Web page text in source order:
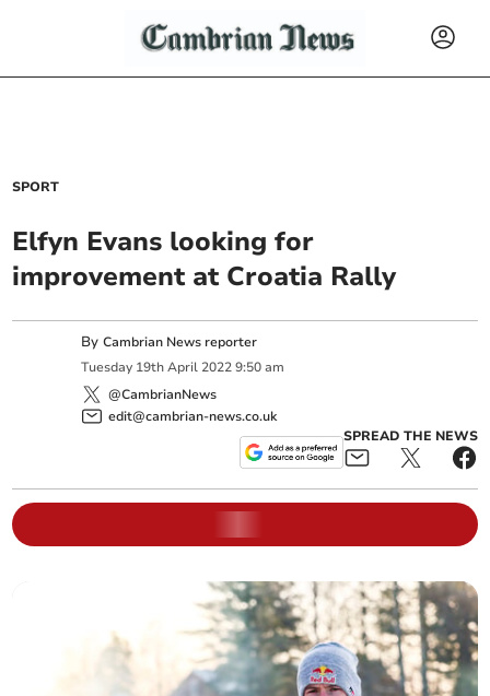
SPORT
Elfyn Evans looking for
improvement at Croatia Rally
ByCambrian News reporter
Tuesday 19th April 2022 9:50 am
@CambrianNews
edit@cambrian-news.co.uk
SPREAD THE NEWS